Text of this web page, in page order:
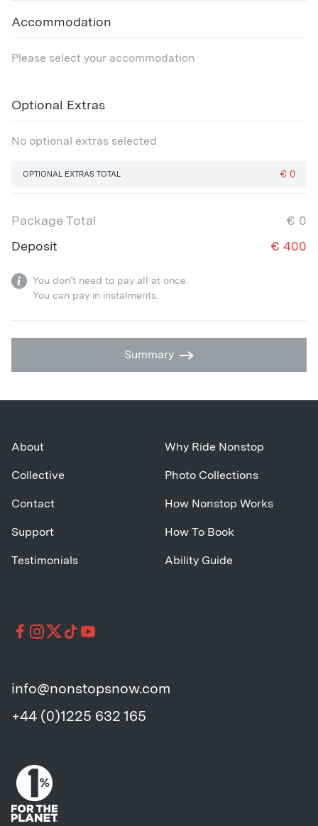
Accommodation
Please select your accommodation
Optional Extras
No optional extras selected
OPTIONAL EXTRAS TOTAL € 0
Package Total € 0
Deposit
€ 400
You don’t need to pay all at once.
You can pay in instalments.
Summary
info@nonstopsnow.com
+44 (0)1225 632 165
About
Collective
Contact
Support
Testimonials
Why Ride Nonstop
Photo Collections
How Nonstop Works
How To Book
Ability Guide